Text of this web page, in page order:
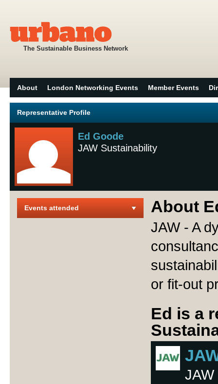
The Sustainable Business Network
About London Networking Events Member Events
Representative Profile
Ed Goode
JAW Sustainability
Events attended About
JAW - A
or fit-out
Ed is a
JAW